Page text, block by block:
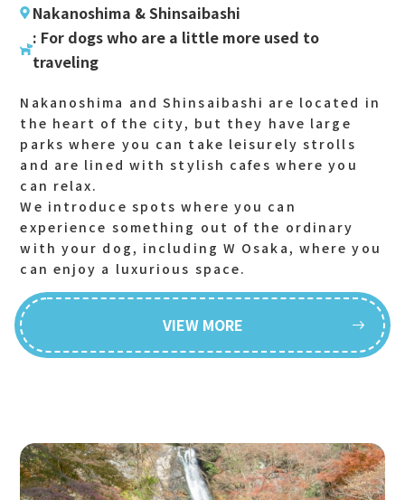
Nakanoshima & Shinsaibashi
: For dogs who are a little more used to
traveling
Nakanoshima and Shinsaibashi are located in
the heart of the city, but they have large
parks where you can take leisurely strolls
and are lined with stylish cafes where you
can relax.
We introduce spots where you can
experience something out of the ordinary
with your dog, including W Osaka, where you
can enjoy a luxurious space.
VIEW MORE